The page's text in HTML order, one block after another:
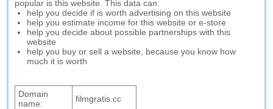
popular is this website. This data can:
help you decide if is worth advertising on this website
help you estimate income for this website or e-store
help you decide about possible partnerships with this
website
help you buy or sell a website, because you know how
much it is worth
Domain
name:
filmgratis.cc